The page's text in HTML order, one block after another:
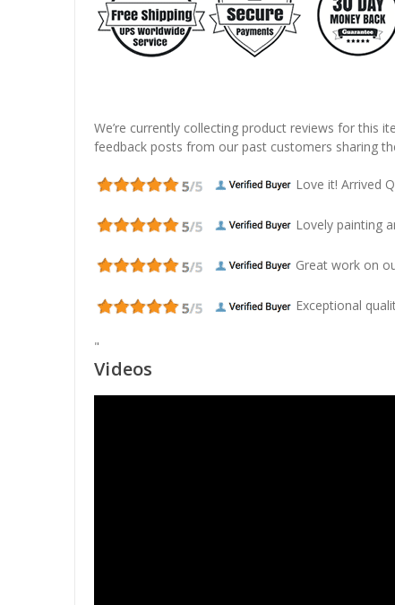
We’re currently collecting product reviews for this
feedback posts from our past customers sharing
Love it! Arrived
Lovely painting
Great work on
Exceptional
"
Videos